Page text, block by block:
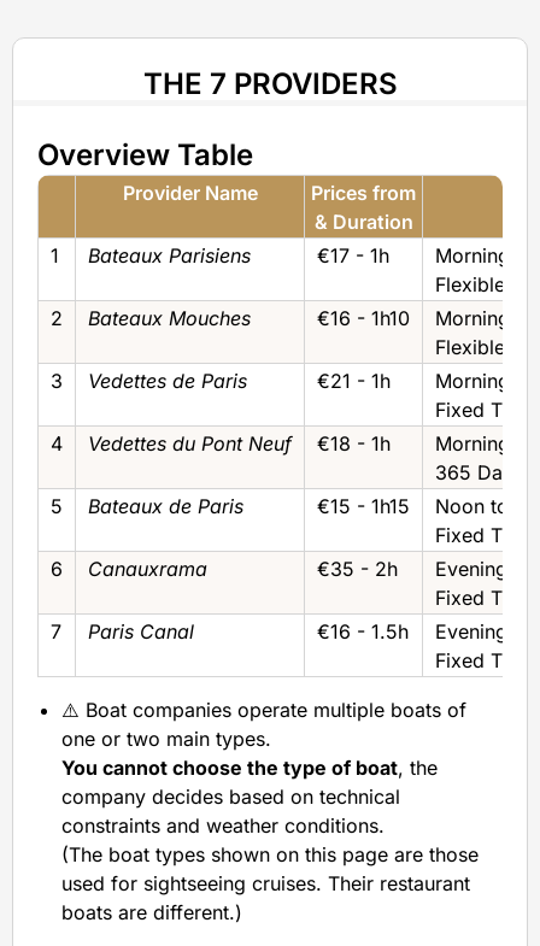
THE 7 PROVIDERS
Overview Table
Provider Name
Prices from
& Duration
1
Bateaux Parisiens €17 - 1h
Morning to
Flexible
2
Bateaux Mouches €16 - 1h10
Morning to
Flexible
3
Vedettes de Paris €21 - 1h
Morning to
Fixed Time
4
Vedettes du Pont Neuf €18 - 1h
Morning to
365 Days
5
Bateaux de Paris €15 - 1h15
Noon to
Fixed Time
6
Canauxrama €35 - 2h
Evening/
Fixed Time
7
Paris Canal €16 - 1.5h
Evening/
Fixed Time
⚠️ Boat companies operate multiple boats of
one or two main types.
You cannot choose the type of boat, the
company decides based on technical
constraints and weather conditions.
(The boat types shown on this page are those
used for sightseeing cruises. Their restaurant
boats are different.)